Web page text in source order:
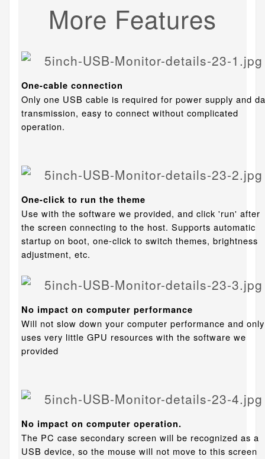
More Features
One-cable connection
Only one USB cable is required for power supply and
transmission, easy to connect without complicated
operation.
One-click to run the theme
Use with the software we provided, and click 'run' after
the screen connecting to the host. Supports automatic
startup on boot, one-click to switch themes, brightness
adjustment, etc.
No impact on computer performance
Will not slow down your computer performance and only
uses very little GPU resources with the software we
provided
No impact on computer operation.
The PC case secondary screen will be recognized as a
USB device, so the mouse will not move to this screen